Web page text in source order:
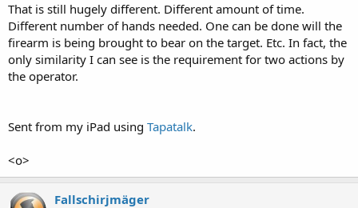
That is still hugely different. Different amount of time.
Different number of hands needed. One can be done will the
firearm is being brought to bear on the target. Etc. In fact, the
only similarity I can see is the requirement for two actions by
the operator.
Sent from my iPad using Tapatalk.
<o>
Fallschirjmäger